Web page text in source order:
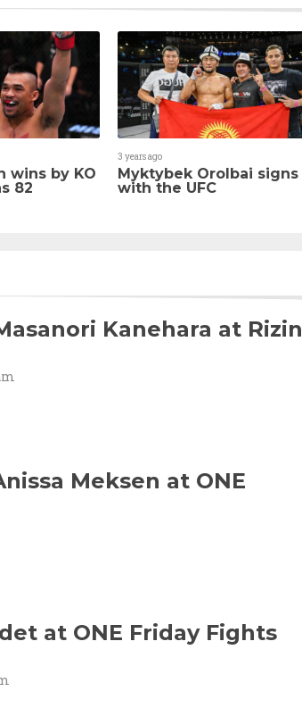
wins by KO
82
3 years ago
Myktybek Orolbai signs
with the UFC
Kanehara at Rizin
Meksen at ONE
at ONE Friday Fights